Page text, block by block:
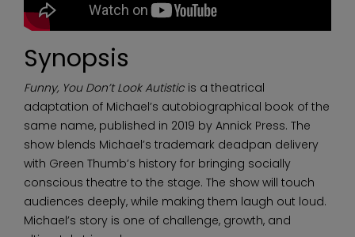
Synopsis
Funny, You Don’t Look Autistic is a theatrical
adaptation of Michael’s autobiographical book of the
same name, published in 2019 by Annick Press. The
show blends Michael’s trademark deadpan delivery
with Green Thumb’s history for bringing socially
conscious theatre to the stage. The show will touch
audiences deeply, while making them laugh out loud.
Michael’s story is one of challenge, growth, and